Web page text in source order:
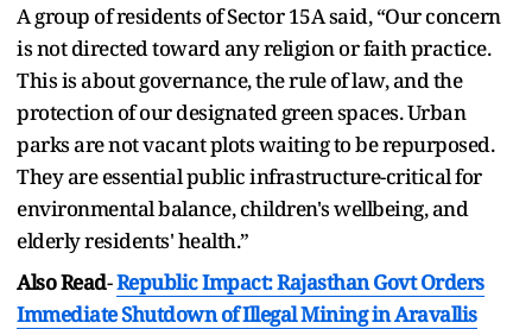
A group of residents of Sector 15A said, “Our concern
is not directed toward any religion or faith practice.
This is about governance, the rule of law, and the
protection of our designated green spaces. Urban
parks are not vacant plots waiting to be repurposed.
They are essential public infrastructure-critical for
environmental balance, children's wellbeing, and
elderly residents' health.”
Also Read-Republic Impact: Rajasthan Govt Orders
Immediate Shutdown of Illegal Mining in Aravallis